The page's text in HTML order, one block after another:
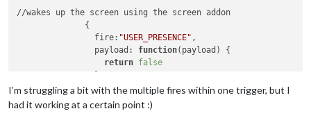
//wakes up the screen using the screen addon
              {
                fire:
"USER_PRESENCE" ,
                payload:
function(payload)
{
return false
              },
              {
I’m struggling a bit with the multiple fires within one trigger, but I
had it working at a certain point :)